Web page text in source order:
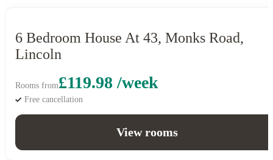
6 Bedroom House At 43, Monks Road,
Lincoln
Rooms from£119.98 /week
Free cancellation
View rooms